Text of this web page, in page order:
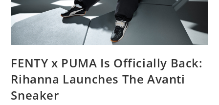
FENTY x PUMA Is Officially Back:
Rihanna Launches The Avanti
Sneaker